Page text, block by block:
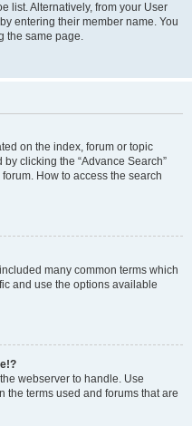
list. Alternatively, from your User
entering their member name. You
the same page.
on the index, forum or topic
clicking the “Advance Search”
How to access the search
many common terms which
and use the options available
webserver to handle. Use
the terms used and forums that are